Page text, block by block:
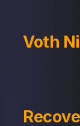
Voth